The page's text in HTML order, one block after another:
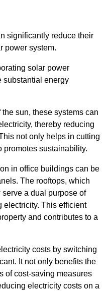
significantly reduce their
power system.
solar power
substantial energy
sun, these systems can
thereby reducing
not only helps in cutting
promotes sustainability.
in office buildings can be
The rooftops, which
a dual purpose of
electricity. This efficient
and contributes to a
costs by switching
It not only benefits the
of cost-saving measures
electricity costs on a